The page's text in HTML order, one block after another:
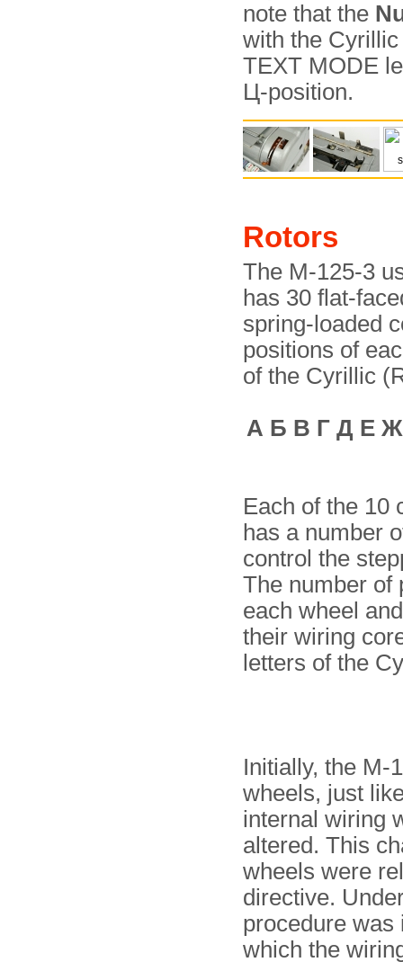
note that the
with the
TEXT MODE
Ц-position.
Rotors
The M-125-3
has 30 flat-
spring-loaded
positions of
of the Cyrillic
А Б В Г Д Е
Each of the 10
has a number
control the
The number of
each wheel
their wiring
letters of the
Initially, the M-
wheels, just
internal wiring
altered. This
wheels were
directive.
procedure was
which the